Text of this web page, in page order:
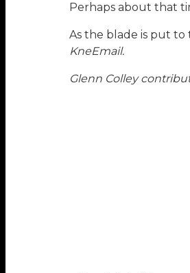
Perhaps about that
As the blade is put to
KneEmail.
Glenn Colley